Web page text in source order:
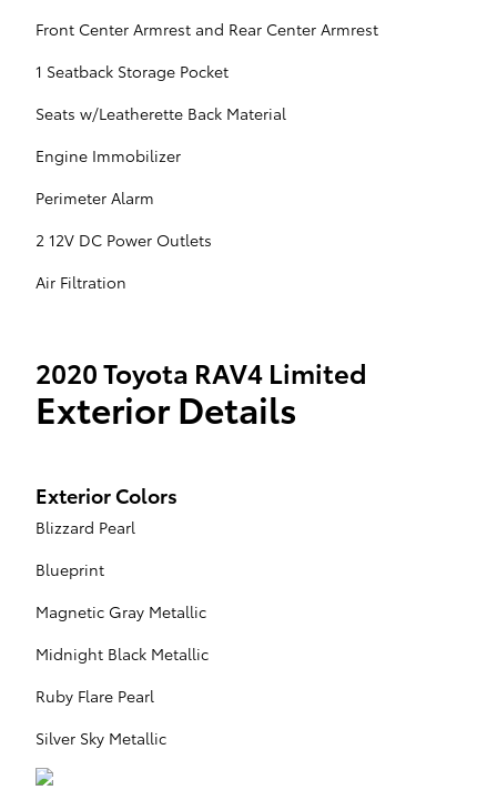
Front Center Armrest and Rear Center Armrest
1 Seatback Storage Pocket
Seats w/Leatherette Back Material
Engine Immobilizer
Perimeter Alarm
2 12V DC Power Outlets
Air Filtration
2020 Toyota RAV4 Limited
Exterior Details
Exterior Colors
Blizzard Pearl
Blueprint
Magnetic Gray Metallic
Midnight Black Metallic
Ruby Flare Pearl
Silver Sky Metallic